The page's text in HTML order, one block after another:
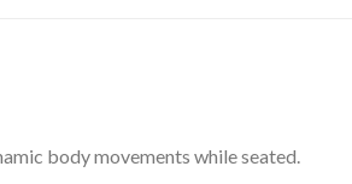
body movements while seated.